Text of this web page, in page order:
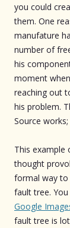
you could
them. One
manufature
number of
his
moment
reaching out
his problem.
Source
This example
thought
formal way to
fault tree.
Google
fault tree is